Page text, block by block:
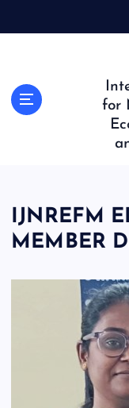
for
IJNREFM
MEMBER